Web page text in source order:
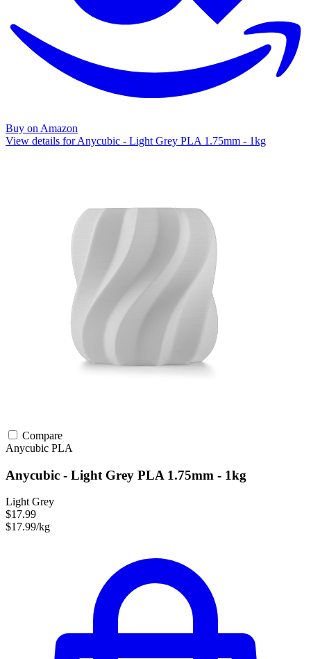
Buy on Amazon
View details for Anycubic - Light Grey PLA 1.75mm - 1kg
Compare
Anycubic PLA
Anycubic - Light Grey PLA 1.75mm - 1kg
Light Grey
$17.99
$17.99/kg